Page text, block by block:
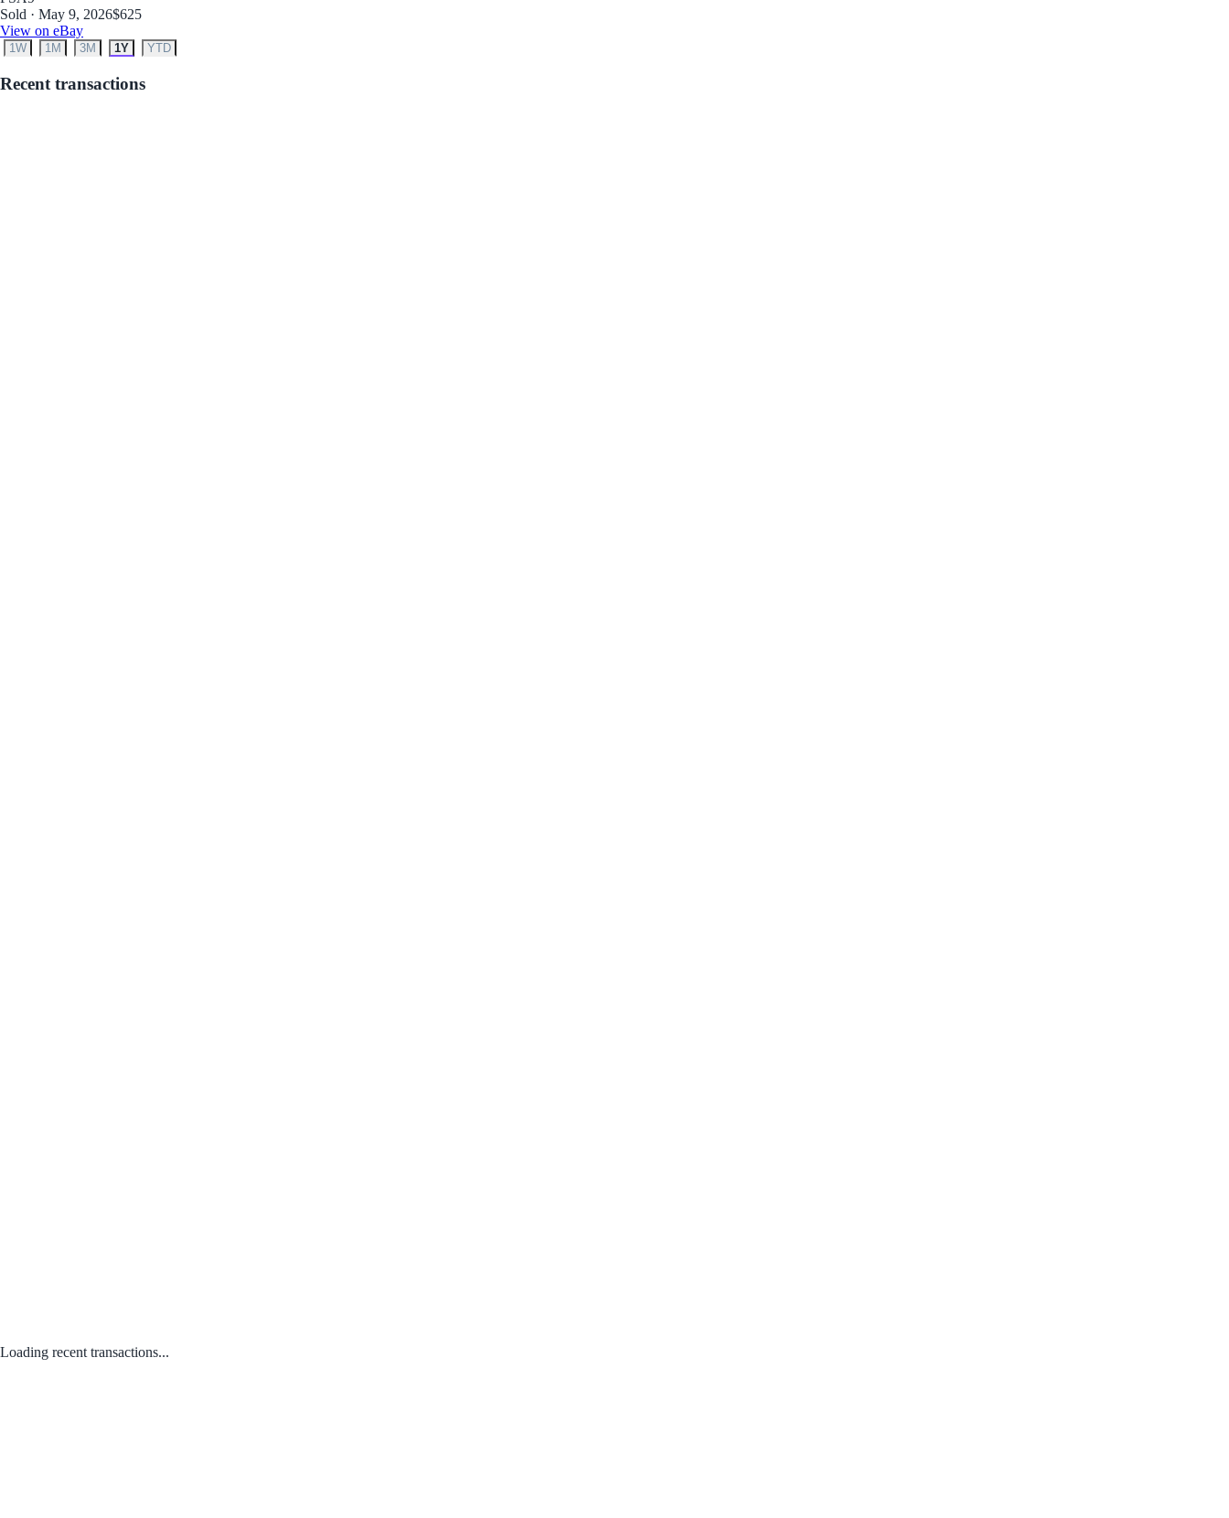
Sold · May 9, 2026$625
View on eBay
1W 1M 3M 1Y YTD
Recent transactions
Loading recent transactions...